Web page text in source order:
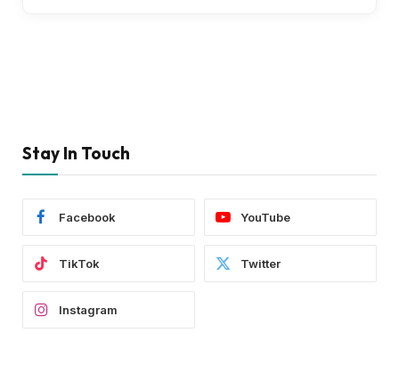
Stay In Touch
Facebook YouTube
TikTok Twitter
Instagram